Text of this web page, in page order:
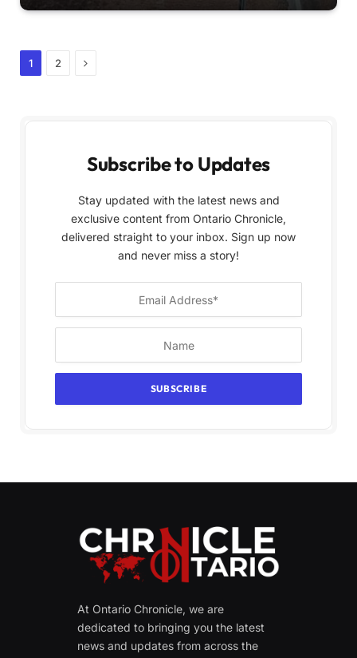
1 2 Next
Subscribe to Updates
Stay updated with the latest news and
exclusive content from Ontario Chronicle,
delivered straight to your inbox. Sign up now
and never miss a story!
At Ontario Chronicle, we are
dedicated to bringing you the latest
news and updates from across the